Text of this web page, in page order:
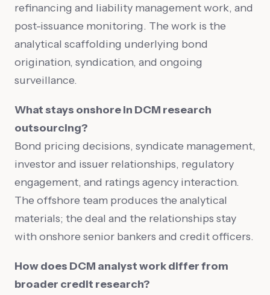
refinancing and liability management work, and
post-issuance monitoring. The work is the
analytical scaffolding underlying bond
origination, syndication, and ongoing
surveillance.
What stays onshore in DCM research
outsourcing?
Bond pricing decisions, syndicate management,
investor and issuer relationships, regulatory
engagement, and ratings agency interaction.
The offshore team produces the analytical
materials; the deal and the relationships stay
with onshore senior bankers and credit officers.
How does DCM analyst work differ from
broader credit research?